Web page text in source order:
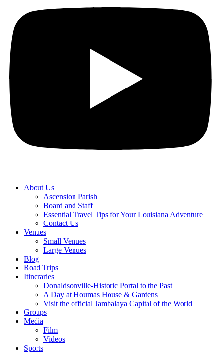
About Us
Ascension Parish
Board and Staff
Essential Travel Tips for Your Louisiana Adventure
Contact Us
Venues
Small Venues
Large Venues
Blog
Road Trips
Itineraries
Donaldsonville-Historic Portal to the Past
A Day at Houmas House & Gardens
Visit the official Jambalaya Capital of the World
Groups
Media
Film
Videos
Sports